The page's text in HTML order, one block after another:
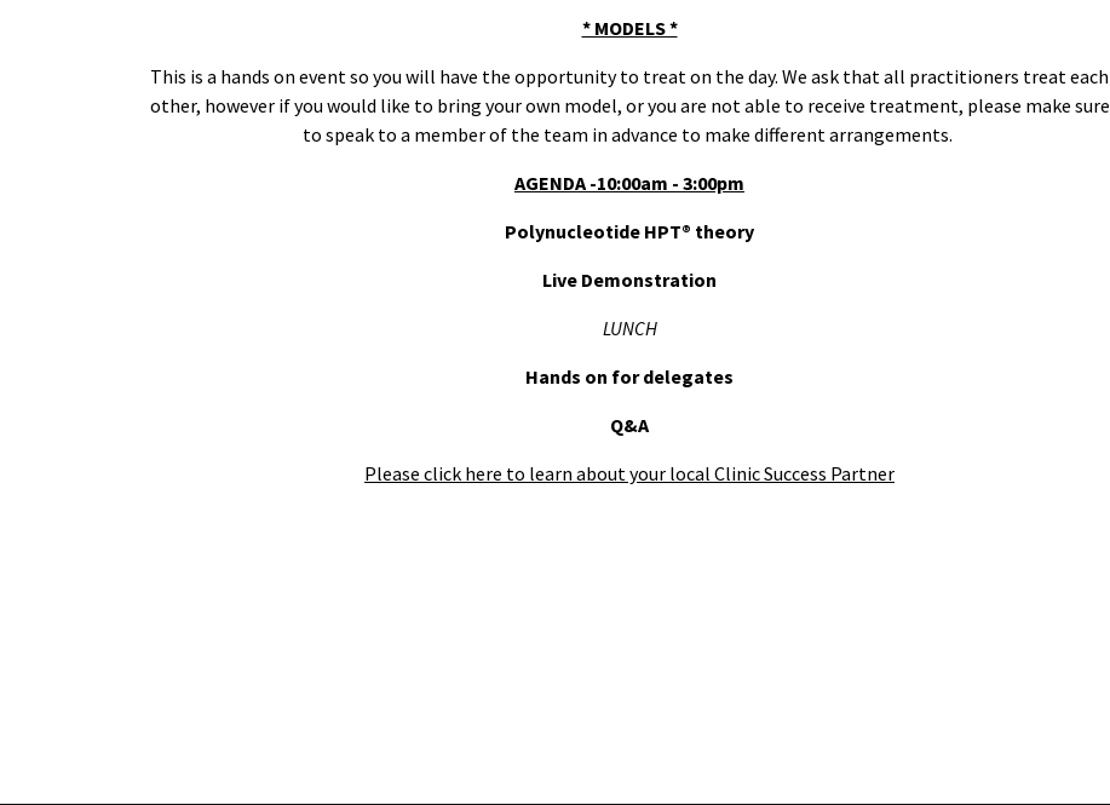
* MODELS *
This is a hands on event so you will have the opportunity to treat on the day. We ask that all practitioners treat each
other, however if you would like to bring your own model, or you are not able to receive treatment, please make sure
to speak to a member of the team in advance to make different arrangements.
AGENDA -10:00am - 3:00pm
Polynucleotide HPT® theory
Live Demonstration
LUNCH
Hands on for delegates
Q&A
Please click here to learn about your local Clinic Success Partner